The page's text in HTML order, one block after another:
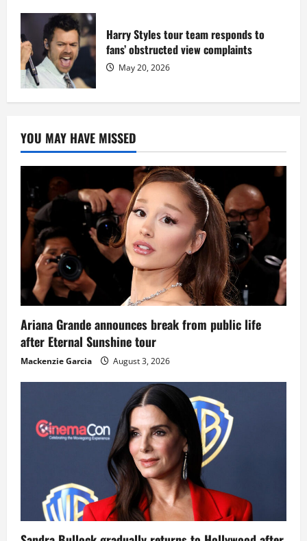
Harry Styles tour team responds to
fans’ obstructed view complaints
May 20, 2026
YOU MAY HAVE MISSED
Ariana Grande announces break from public life
after Eternal Sunshine tour
Mackenzie Garcia August 3, 2026